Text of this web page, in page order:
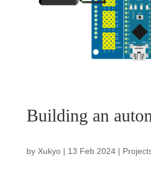
Building an
by Xukyo| 13 Feb 2024|